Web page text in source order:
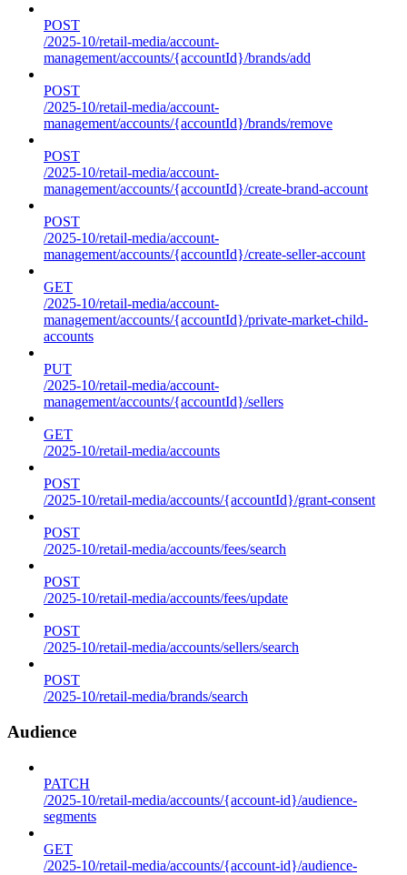
POST
/2025-10/retail-media/account-
management/accounts/{accountId}/brands/add
POST
/2025-10/retail-media/account-
management/accounts/{accountId}/brands/remove
POST
/2025-10/retail-media/account-
management/accounts/{accountId}/create-brand-account
POST
/2025-10/retail-media/account-
management/accounts/{accountId}/create-seller-account
GET
/2025-10/retail-media/account-
management/accounts/{accountId}/private-market-child-
accounts
PUT
/2025-10/retail-media/account-
management/accounts/{accountId}/sellers
GET
/2025-10/retail-media/accounts
POST
/2025-10/retail-media/accounts/{accountId}/grant-consent
POST
/2025-10/retail-media/accounts/fees/search
POST
/2025-10/retail-media/accounts/fees/update
POST
/2025-10/retail-media/accounts/sellers/search
POST
/2025-10/retail-media/brands/search
Audience
PATCH
/2025-10/retail-media/accounts/{account-id}/audience-
segments
GET
/2025-10/retail-media/accounts/{account-id}/audience-